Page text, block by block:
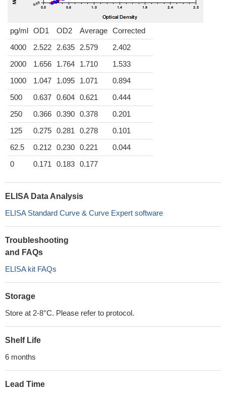
pg/ml OD1 OD2 Average Corrected
4000
2.522 2.635 2.579
2.402
2000
1.656 1.764 1.710
1.533
1000
1.047 1.095 1.071
0.894
500
0.637 0.604 0.621
0.444
250
0.366 0.390 0.378
0.201
125
0.275 0.281 0.278
0.101
62.5
0.212 0.230 0.221
0.044
0
0.171 0.183 0.177
ELISA Data Analysis
ELISA Standard Curve & Curve Expert software
Troubleshooting
and FAQs
ELISA kit FAQs
Storage
Store at 2-8°C. Please refer to protocol.
Shelf Life
6 months
Lead Time